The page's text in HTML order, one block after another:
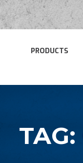
PRODUCTS
TAG: